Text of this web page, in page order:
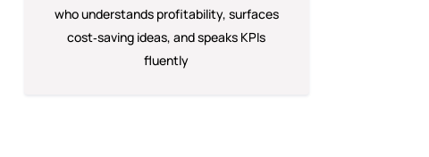
who understands profitability, surfaces
cost‑saving ideas, and speaks KPIs
fluently